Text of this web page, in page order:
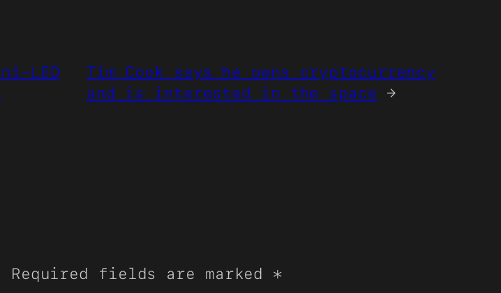
LED
Tim Cook says he owns cryptocurrency
and is interested in the space
→
Required fields are marked *